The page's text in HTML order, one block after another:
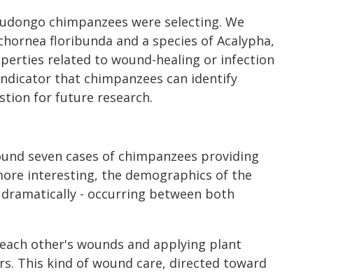
chimpanzees were selecting. We
floribunda and a species of Acalypha,
related to wound-healing or infection
that chimpanzees can identify
for future research.
seven cases of chimpanzees providing
interesting, the demographics of the
- occurring between both
other's wounds and applying plant
This kind of wound care, directed toward